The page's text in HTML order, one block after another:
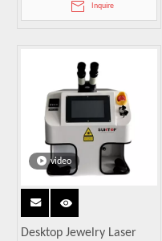
Inquire
video
Desktop Jewelry Laser